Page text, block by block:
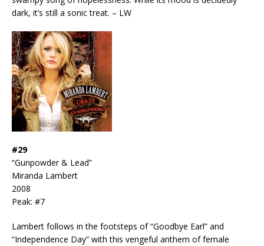
dark, it’s still a sonic treat. – LW
#29
“Gunpowder & Lead”
Miranda Lambert
2008
Peak: #7
Lambert follows in the footsteps of “Goodbye Earl” and
“Independence Day” with this vengeful anthem of female